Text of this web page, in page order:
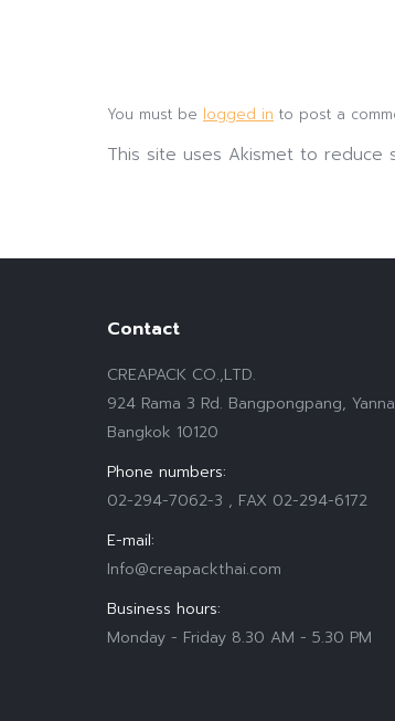
You must be logged in to post a
This site uses Akismet to reduce
Contact
CREAPACK CO.,LTD.
924 Rama 3 Rd. Bangpongpang,
Bangkok 10120
Phone numbers:
02-294-7062-3 , FAX 02-294-6172
E-mail:
Info@creapackthai.com
Business hours:
Monday - Friday 8.30 AM - 5.30 PM